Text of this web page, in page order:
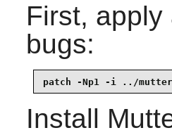
First,
bugs:
patch -Np1 -i ../
Install